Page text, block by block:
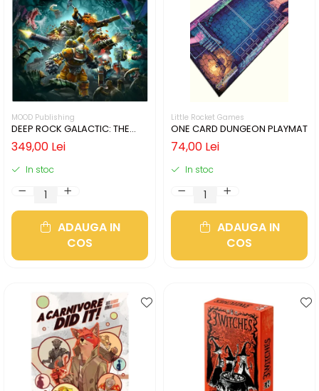
MOOD Publishing
DEEP ROCK GALACTIC: THE
BOARD GAME - SECOND
EDITION (LIMBA ENGLEZA)
349,00 Lei
In stoc
ADAUGA IN
COS
Little Rocket Games
ONE CARD DUNGEON PLAYMAT
74,00 Lei
In stoc
ADAUGA IN
COS